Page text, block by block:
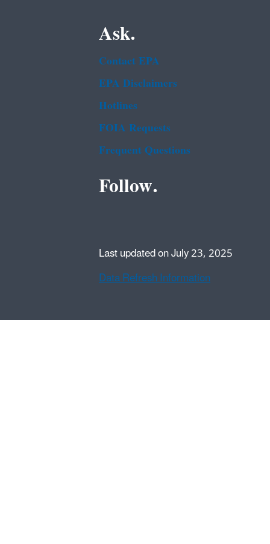
Ask.
Contact EPA
EPA Disclaimers
Hotlines
FOIA Requests
Frequent Questions
Follow.
Last updated on July 23, 2025
Data Refresh Information